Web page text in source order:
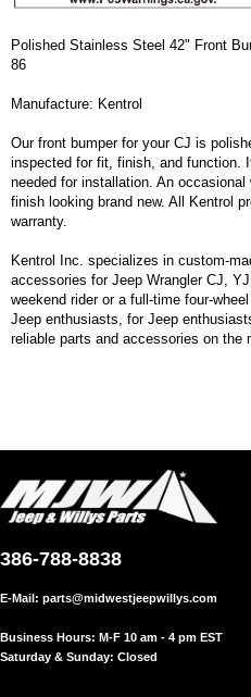
Polished Stainless Steel 42" Front
86
Manufacture: Kentrol
Our front bumper for your CJ is
inspected for fit, finish, and function.
needed for installation. An
finish looking brand new. All Kentrol
warranty.
Kentrol Inc. specializes in custom-
accessories for Jeep Wrangler CJ,
weekend rider or a full-time four-
Jeep enthusiasts, for Jeep
reliable parts and accessories on the
386-788-8838
E-Mail: parts@midwestjeepwillys.com
Business Hours: M-F 10 am - 4 pm EST
Saturday & Sunday: Closed